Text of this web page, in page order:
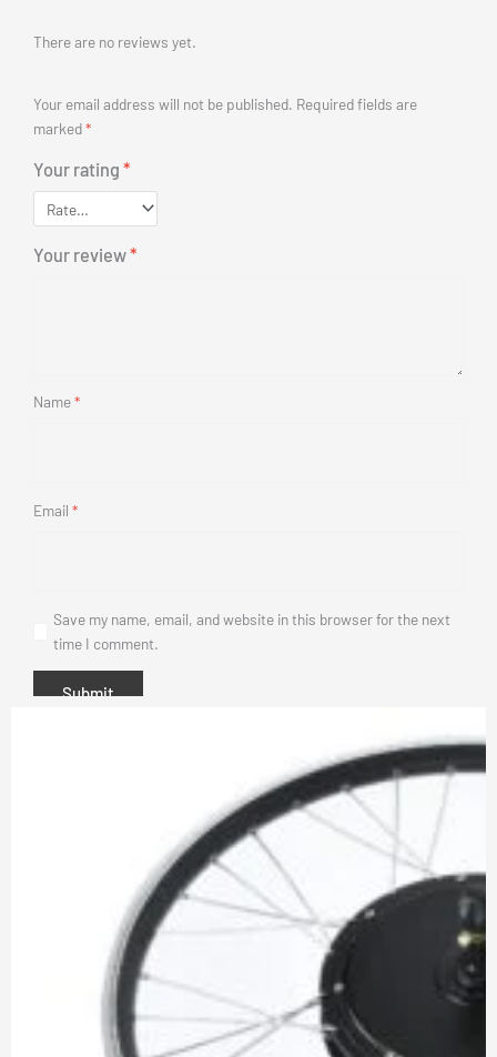
(for Front Drive)48V 500W 700C Kt LCD5 Display
676.00(Inc. GST)
Add to cart